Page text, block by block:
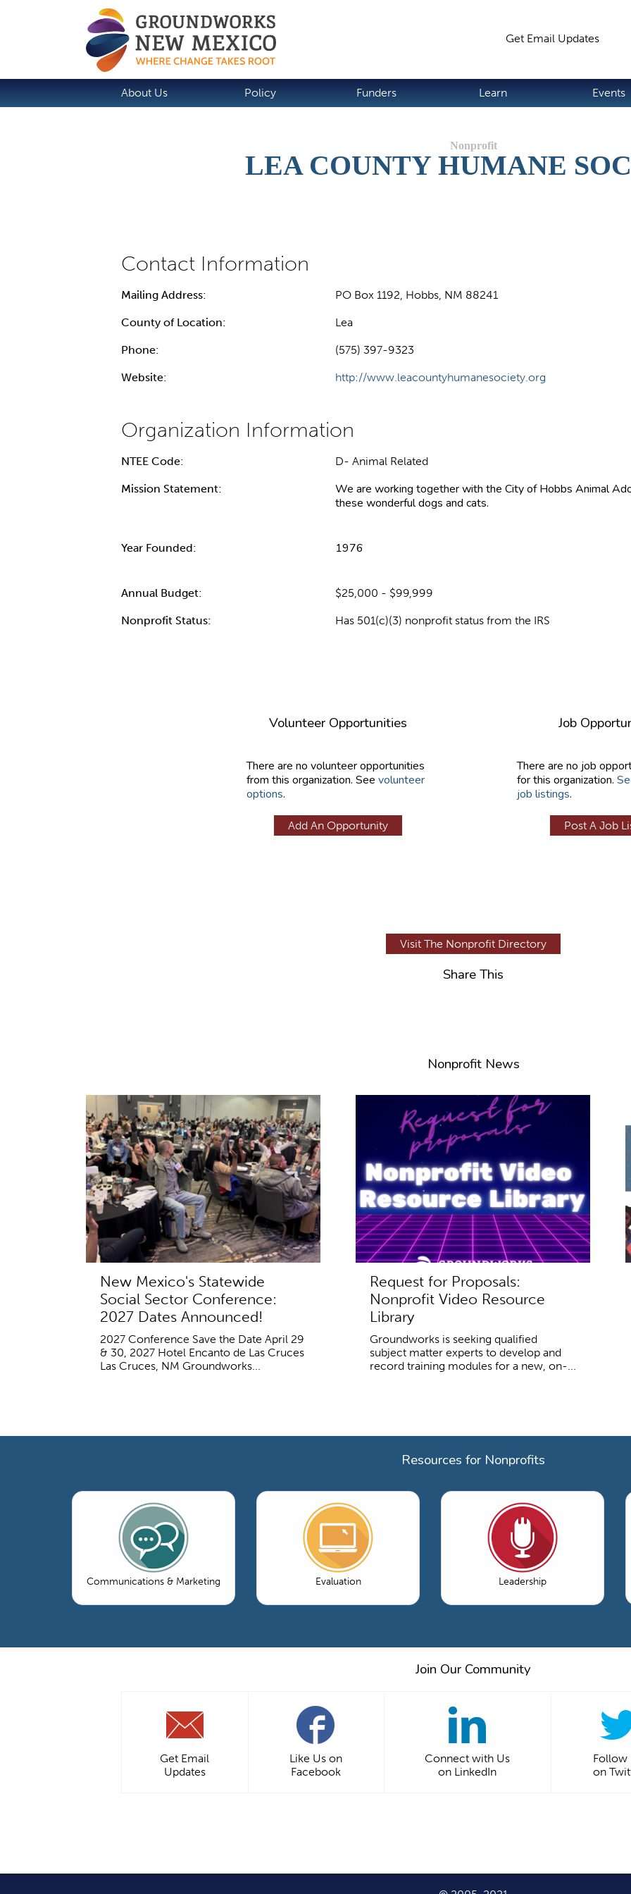
Get Email Updates
About Us Policy Funders Learn Events
LEA COUNTY HUMANE
Mailing Address: PO Box 1192, Hobbs, NM 88241
County of Location: Lea
Phone: (575) 397-9323
Website: http://www.leacountyhumanesociety.org
NTEE Code: D- Animal Related
Mission Statement:
We are working together with the City of Hobbs Animal
these wonderful dogs and cats.
Year Founded: 1976
Annual Budget: $25,000 - $99,999
Nonprofit Status: Has 501(c)(3) nonprofit status from the IRS
Volunteer Opportunities
There are no volunteer opportunities
from this organization. See volunteer
options.
Add An Opportunity
Job
There are no job
for this organization.
job listings.
Post A Job
Visit The Nonprofit Directory
Share This
Nonprofit News
New Mexico's Statewide
Social Sector Conference:
2027 Dates Announced!
2027 Conference Save the Date April 29
& 30, 2027 Hotel Encanto de Las Cruces
Las Cruces, NM Groundworks...
Request for Proposals:
Nonprofit Video Resource
Library
Groundworks is seeking qualified
subject matter experts to develop and
record training modules for a new, on-...
Resources for Nonprofits
Communications & Marketing Evaluation Leadership
Join Our Community
Get Email
Updates
Like Us on
Facebook
Connect with Us
on LinkedIn
Follow
on